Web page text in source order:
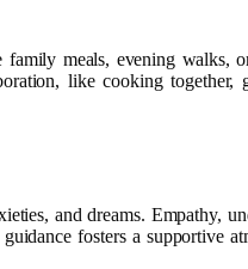
meals, evening walks,
like cooking together,
and dreams. Empathy,
fosters a supportive